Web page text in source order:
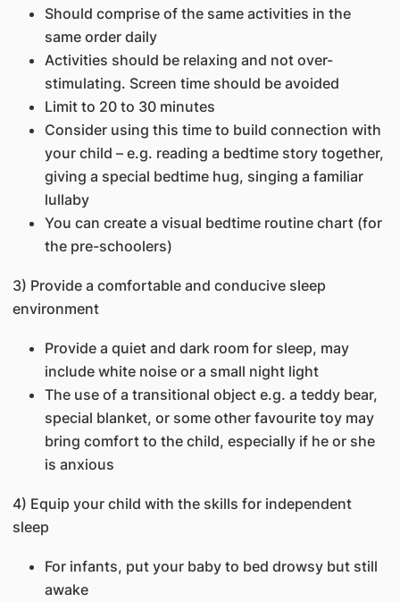
Should comprise of the same activities in the
same order daily
Activities should be relaxing and not over-
stimulating. Screen time should be avoided
Limit to 20 to 30 minutes
Consider using this time to build connection with
your child – e.g. reading a bedtime story together,
giving a special bedtime hug, singing a familiar
lullaby
You can create a visual bedtime routine chart (for
the pre-schoolers)
3) Provide a comfortable and conducive sleep
environment
Provide a quiet and dark room for sleep, may
include white noise or a small night light
The use of a transitional object e.g. a teddy bear,
special blanket, or some other favourite toy may
bring comfort to the child, especially if he or she
is anxious
4) Equip your child with the skills for independent
sleep
For infants, put your baby to bed drowsy but still
awake